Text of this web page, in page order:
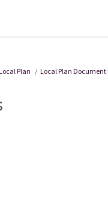
Plan Local Plan Document